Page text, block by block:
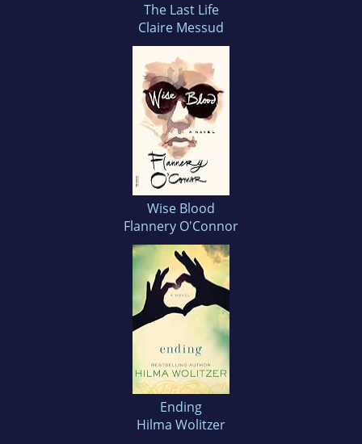
The Last Life
Claire Messud
Wise Blood
Flannery O'Connor
Ending
Hilma Wolitzer